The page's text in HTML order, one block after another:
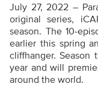
July 27, 2022 –
original series,
season. The 10-
earlier this spring
cliffhanger.
year and will
around the world.